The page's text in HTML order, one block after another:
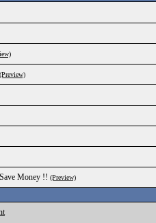
(Preview)
Money !! (Preview)